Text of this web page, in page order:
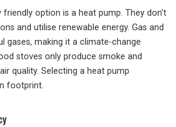
option is a heat pump. They don’t
and utilise renewable energy. Gas and
gases, making it a climate-change
stoves only produce smoke and
quality. Selecting a heat pump
footprint.